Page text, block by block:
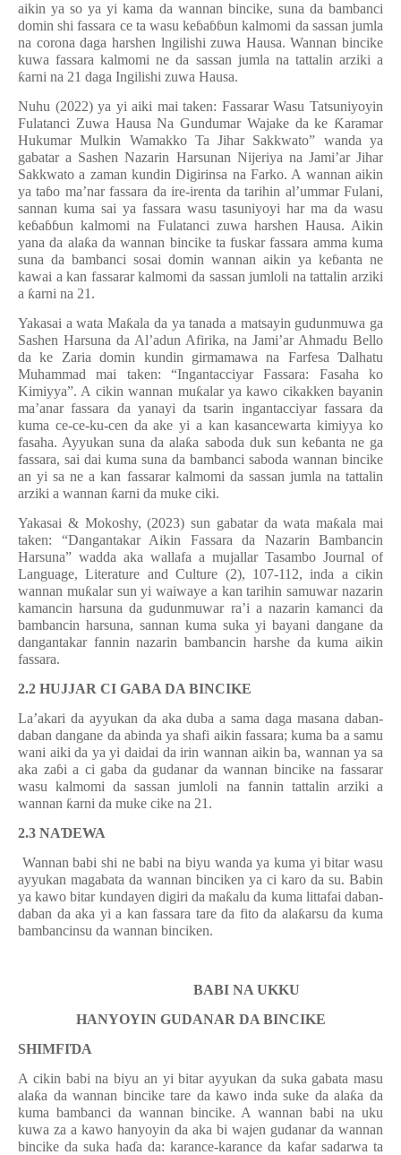
aikin ya so ya yi kama da wannan bincike, suna da bambanci
domin shi fassara ce ta wasu keɓaɓɓun kalmomi da sassan jumla
na corona daga harshen lngilishi zuwa Hausa. Wannan bincike
kuwa fassara kalmomi ne da sassan jumla na tattalin arziki a
ƙarni na 21 daga Ingilishi zuwa Hausa.
Nuhu (2022) ya yi aiki mai taken: Fassarar Wasu Tatsuniyoyin
Fulatanci Zuwa Hausa Na Gundumar Wajake da ke Ƙaramar
Hukumar Mulkin Wamakko Ta Jihar Sakkwato” wanda ya
gabatar a Sashen Nazarin Harsunan Nijeriya na Jami’ar Jihar
Sakkwato a zaman kundin Digirinsa na Farko. A wannan aikin
ya taɓo ma’nar fassara da ire-irenta da tarihin al’ummar Fulani,
sannan kuma sai ya fassara wasu tasuniyoyi har ma da wasu
keɓaɓɓun kalmomi na Fulatanci zuwa harshen Hausa. Aikin
yana da alaƙa da wannan bincike ta fuskar fassara amma kuma
suna da bambanci sosai domin wannan aikin ya keɓanta ne
kawai a kan fassarar kalmomi da sassan jumloli na tattalin arziki
a ƙarni na 21.
Yakasai a wata Maƙala da ya tanada a matsayin gudunmuwa ga
Sashen Harsuna da Al’adun Afirika, na Jami’ar Ahmadu Bello
da ke Zaria domin kundin girmamawa na Farfesa Ɗalhatu
Muhammad mai taken: “Ingantacciyar Fassara: Fasaha ko
Kimiyya”. A cikin wannan muƙalar ya kawo cikakken bayanin
ma’anar fassara da yanayi da tsarin ingantacciyar fassara da
kuma ce-ce-ku-cen da ake yi a kan kasancewarta kimiyya ko
fasaha. Ayyukan suna da alaƙa saboda duk sun keɓanta ne ga
fassara, sai dai kuma suna da bambanci saboda wannan bincike
an yi sa ne a kan fassarar kalmomi da sassan jumla na tattalin
arziki a wannan ƙarni da muke ciki.
Yakasai & Mokoshy, (2023) sun gabatar da wata maƙala mai
taken: “Dangantakar Aikin Fassara da Nazarin Bambancin
Harsuna” wadda aka wallafa a mujallar Tasambo Journal of
Language, Literature and Culture (2), 107-112, inda a cikin
wannan muƙalar sun yi waiwaye a kan tarihin samuwar nazarin
kamancin harsuna da gudunmuwar ra’i a nazarin kamanci da
bambancin harsuna, sannan kuma suka yi bayani dangane da
dangantakar fannin nazarin bambancin harshe da kuma aikin
fassara.
2.2 HUJJAR CI GABA DA BINCIKE
La’akari da ayyukan da aka duba a sama daga masana daban-
daban dangane da abinda ya shafi aikin fassara­; kuma ba a samu
wani aiki da ya yi daidai da irin wannan aikin ba, wannan ya sa
aka zaɓi a ci gaba da gudanar da wannan bincike na fassarar
wasu kalmomi da sassan jumloli na fannin tattalin arziki a
wannan ƙarni da muke cike na 21.
2.3 NAƊEWA
Wannan babi shi ne babi na biyu wanda ya kuma yi bitar wasu
ayyukan magabata da wannan binciken ya ci karo da su. Babin
ya kawo bitar kundayen digiri da maƙalu da kuma littafai daban-
daban da aka yi a kan fassara tare da fito da alaƙarsu da kuma
bambancinsu da wannan binciken.
BABI NA UKKU
HANYOYIN GUDANAR DA BINCIKE
SHIMFIƊA
A cikin babi na biyu an yi bitar ayyukan da suka gabata masu
alaƙa da wannan bincike tare da kawo inda suke da alaƙa da
kuma bambanci da wannan bincike. A wannan babi na uku
kuwa za a kawo hanyoyin da aka bi wajen gudanar da wannan
bincike da suka haɗa da: karance-karance da kafar sadarwa ta